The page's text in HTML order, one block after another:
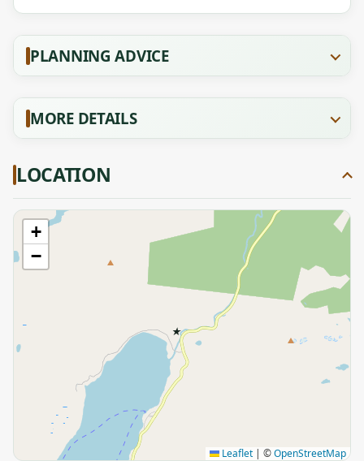
PLANNING ADVICE
MORE DETAILS
LOCATION
★
+
−
Leaflet | ©OpenStreetMap